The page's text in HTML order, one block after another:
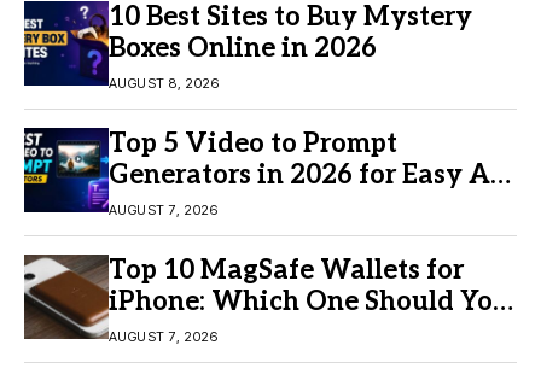
10 Best Sites to Buy Mystery
Boxes Online in 2026
AUGUST 8, 2026
Top 5 Video to Prompt
Generators in 2026 for Easy AI
Video Creation
AUGUST 7, 2026
Top 10 MagSafe Wallets for
iPhone: Which One Should You
Buy?
AUGUST 7, 2026